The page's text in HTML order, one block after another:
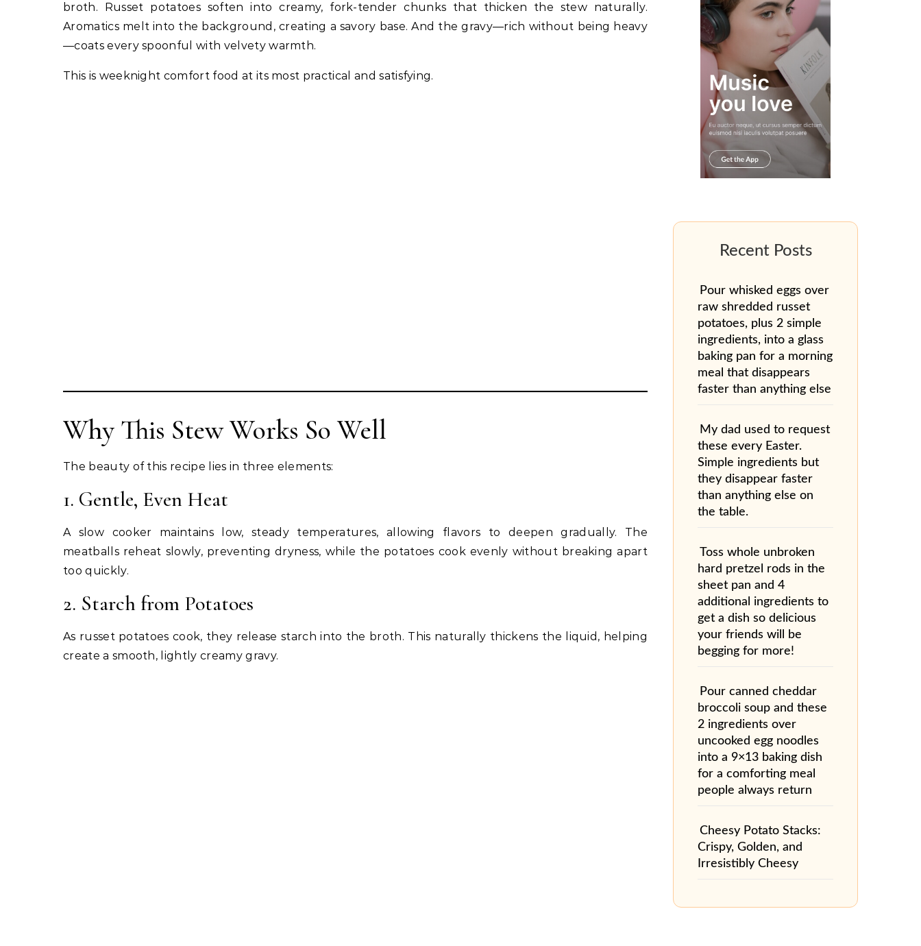
broth. Russet potatoes soften into creamy, fork-tender chunks that thicken the stew naturally.
Aromatics melt into the background, creating a savory base. And the gravy—rich without being heavy
—coats every spoonful with velvety warmth.
This is weeknight comfort food at its most practical and satisfying.
Why This Stew Works So Well
The beauty of this recipe lies in three elements:
1. Gentle, Even Heat
A slow cooker maintains low, steady temperatures, allowing flavors to deepen gradually. The
meatballs reheat slowly, preventing dryness, while the potatoes cook evenly without breaking apart
too quickly.
2. Starch from Potatoes
As russet potatoes cook, they release starch into the broth. This naturally thickens the liquid, helping
create a smooth, lightly creamy gravy.
Pour whisked eggs over
raw shredded russet
potatoes, plus 2 simple
ingredients, into a glass
baking pan for a morning
meal that disappears
faster than anything else
My dad used to request
these every Easter.
Simple ingredients but
they disappear faster
than anything else on
the table.
Toss whole unbroken
hard pretzel rods in the
sheet pan and 4
additional ingredients to
get a dish so delicious
your friends will be
begging for more!
Pour canned cheddar
broccoli soup and these
2 ingredients over
uncooked egg noodles
into a 9×13 baking dish
for a comforting meal
people always return
Cheesy Potato Stacks:
Crispy, Golden, and
Irresistibly Cheesy